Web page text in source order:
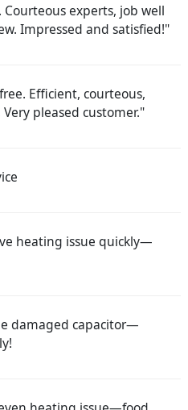
experts, job well
Impressed and satisfied!"
Efficient, courteous,
pleased customer."
heating issue quickly—
damaged capacitor—